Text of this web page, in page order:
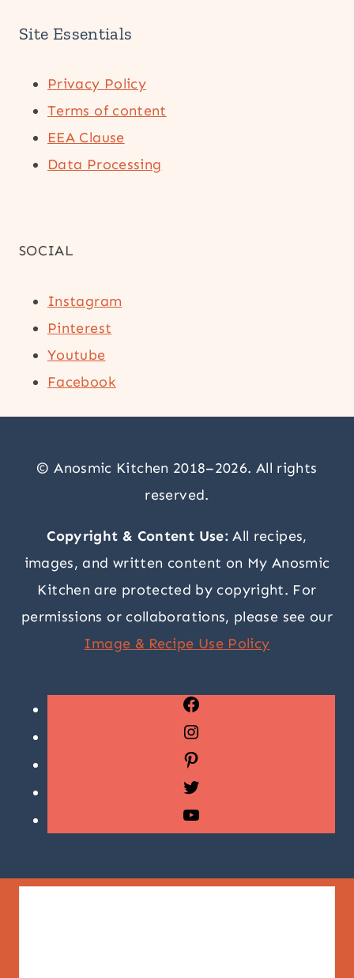
Site Essentials
Privacy Policy
Terms of content
EEA Clause
Data Processing
SOCIAL
Instagram
Pinterest
Youtube
Facebook
© Anosmic Kitchen 2018–2026. All rights
reserved.
Copyright & Content Use: All recipes,
images, and written content on My Anosmic
Kitchen are protected by copyright. For
permissions or collaborations, please see our
Image & Recipe Use Policy